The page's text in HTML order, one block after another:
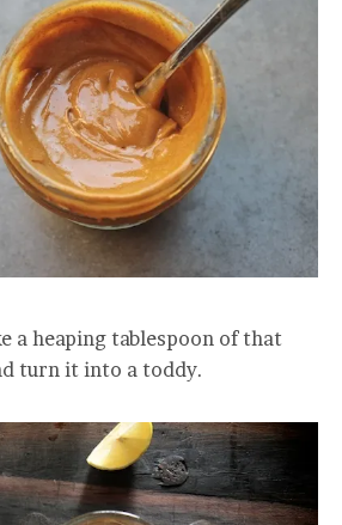
a heaping tablespoon of that
turn it into a toddy.